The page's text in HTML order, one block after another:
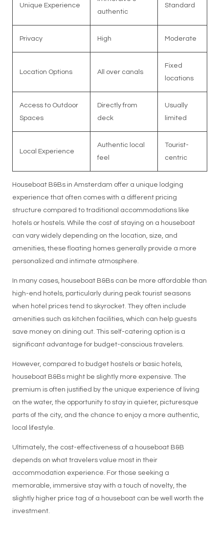
Unique Experience
authentic
Standard
Privacy High Moderate
Location Options All over canals
Fixed
locations
Access to Outdoor
Spaces
Directly from
deck
Usually
limited
Local Experience
Authentic local
feel
Tourist-
centric
Houseboat B&Bs in Amsterdam offer a unique lodging
experience that often comes with a different pricing
structure compared to traditional accommodations like
hotels or hostels. While the cost of staying on a houseboat
can vary widely depending on the location, size, and
amenities, these floating homes generally provide a more
personalized and intimate atmosphere.
In many cases, houseboat B&Bs can be more affordable than
high-end hotels, particularly during peak tourist seasons
when hotel prices tend to skyrocket. They often include
amenities such as kitchen facilities, which can help guests
save money on dining out. This self-catering option is a
significant advantage for budget-conscious travelers.
However, compared to budget hostels or basic hotels,
houseboat B&Bs might be slightly more expensive. The
premium is often justified by the unique experience of living
on the water, the opportunity to stay in quieter, picturesque
parts of the city, and the chance to enjoy a more authentic,
local lifestyle.
Ultimately, the cost-effectiveness of a houseboat B&B
depends on what travelers value most in their
accommodation experience. For those seeking a
memorable, immersive stay with a touch of novelty, the
slightly higher price tag of a houseboat can be well worth the
investment.